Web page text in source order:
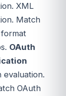
XML
Match
OAuth
evaluation.
OAuth